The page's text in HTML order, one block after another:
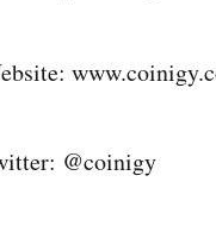
@coinigy